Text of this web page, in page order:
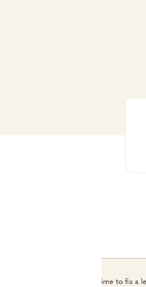
“Julian turned up on time to fix a